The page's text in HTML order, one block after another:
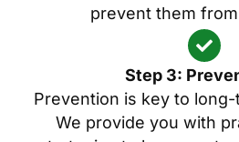
prevent them
Step 3:
Prevention is key to
We provide you with